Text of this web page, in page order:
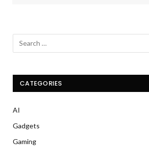
CATEGORIES
AI
Gadgets
Gaming